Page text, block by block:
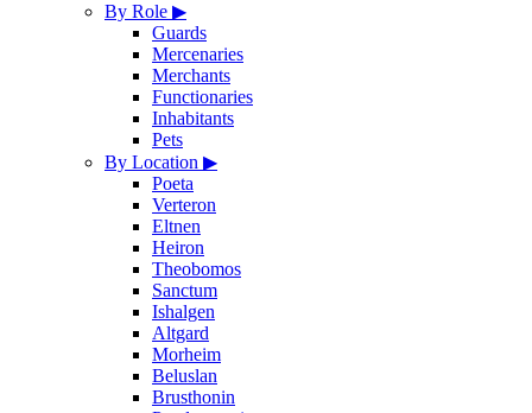
By Role ▶
Guards
Mercenaries
Merchants
Functionaries
Inhabitants
Pets
By Location ▶
Poeta
Verteron
Eltnen
Heiron
Theobomos
Sanctum
Ishalgen
Altgard
Morheim
Beluslan
Brusthonin